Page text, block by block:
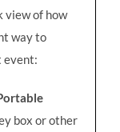
view of how
way to
event:
box or other